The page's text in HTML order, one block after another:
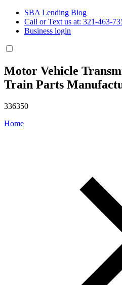
SBA Lending Blog
Call or Text us at: 321-463-
Business login
Motor Vehicle
Train Parts
336350
Home